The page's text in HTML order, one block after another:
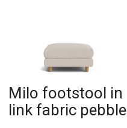
Milo footstool in
link fabric pebble